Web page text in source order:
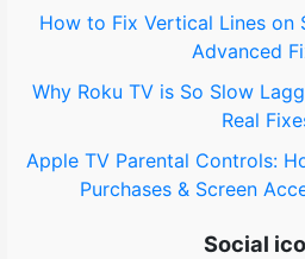
How to Fix Vertical Lines on
Advanced
Why Roku TV is So Slow
Real
Apple TV Parental Controls:
Purchases & Screen
Social